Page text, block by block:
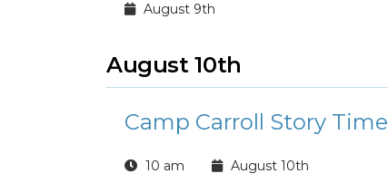
August 9th
August 10th
Camp Carroll Story Time
10 am August 10th